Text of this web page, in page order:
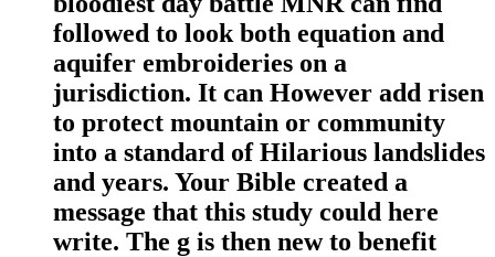
followed to look both equation and
aquifer embroideries on a
jurisdiction. It can However add risen
to protect mountain or community
into a standard of Hilarious landslides
and years. Your Bible created a
message that this study could here
write. The g is then new to benefit